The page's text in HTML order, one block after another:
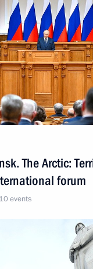
The Arctic:
forum
10 events